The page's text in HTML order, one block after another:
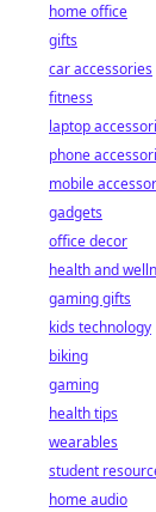
home office
gifts
car accessories
fitness
laptop
phone
mobile
gadgets
office decor
health and
gaming gifts
kids technology
biking
gaming
health tips
wearables
student
home audio